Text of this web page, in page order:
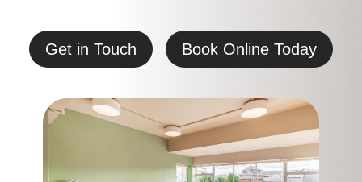
Get in Touch Book Online Today